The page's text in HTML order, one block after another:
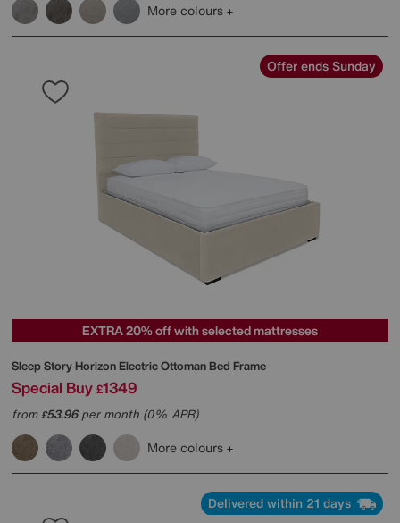
More colours
Offer ends Sunday
EXTRA 20% off with selected mattresses
Sleep StoryHorizon Electric Ottoman Bed Frame
Special Buy £1349
from£53.96per month (0% APR)
More colours
Delivered within 21 days